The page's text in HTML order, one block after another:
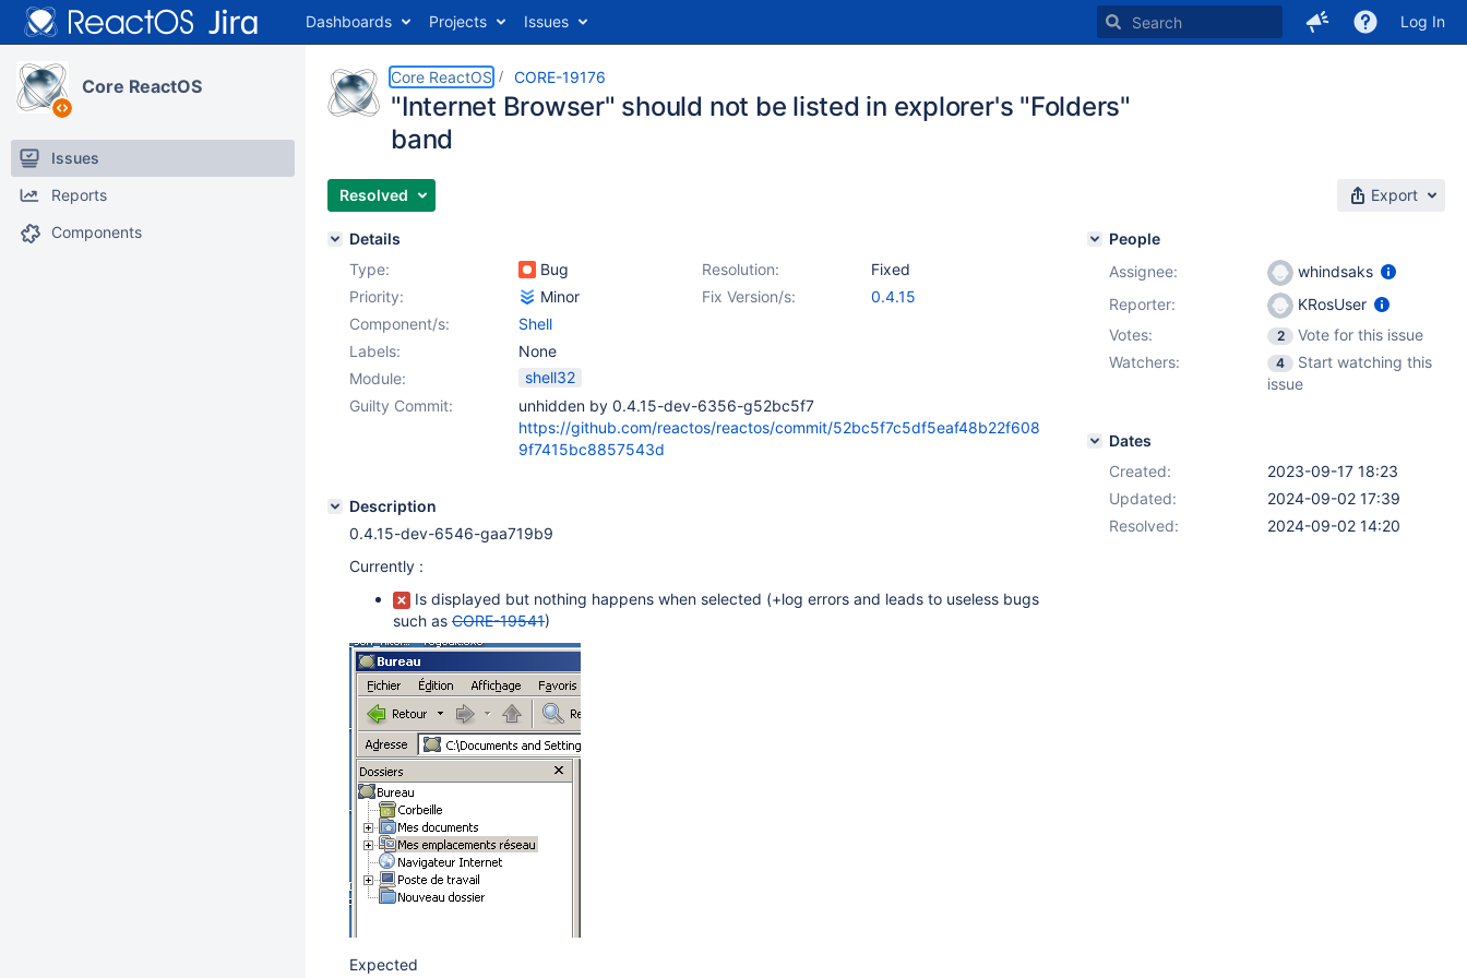
Dashboards Projects Issues Log In
Core ReactOS
Issues
Reports
Components
Core ReactOS CORE-19176
"Internet Browser" should not be listed in explorer's "Folders"
band
Resolved Export
Details
Type:
Bug Resolution:
Fixed
Priority:
Minor Fix Version/s:
0.4.15
Component/s:
Shell
Labels:
None
Module:
shell32
Guilty Commit:
unhidden by 0.4.15-dev-6356-g52bc5f7
https://github.com/reactos/reactos/commit/52bc5f7c5df5eaf48b22f608
9f7415bc8857543d
Description
0.4.15-dev-6546-gaa719b9
Currently :
Is displayed but nothing happens when selected (+log errors and leads to useless bugs
such as CORE-19541)
Expected
People
Assignee:
whindsaks
Reporter:
KRosUser
Votes:
2
Vote for this issue
Watchers:
4
Start watching this
issue
Dates
Created:
2023-09-17 18:23
Updated:
2024-09-02 17:39
Resolved:
2024-09-02 14:20